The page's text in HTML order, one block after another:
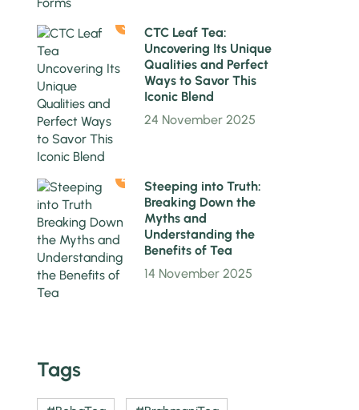
3
CTC Leaf Tea:
Uncovering Its Unique
Qualities and Perfect
Ways to Savor This
Iconic Blend
24 November 2025
4
Steeping into Truth:
Breaking Down the
Myths and
Understanding the
Benefits of Tea
14 November 2025
Tags